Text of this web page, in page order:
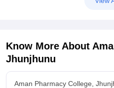
Know More About
Jhunjhunu
Aman Pharmacy College,